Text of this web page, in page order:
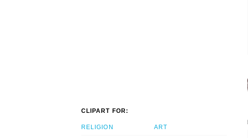
CLIPART FOR:
RELIGION ART